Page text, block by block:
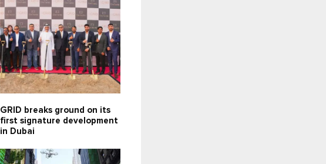
GRID breaks ground on its
first signature development
in Dubai